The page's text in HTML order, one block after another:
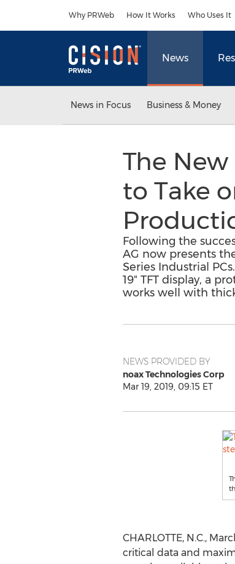
Why PRWeb How It Works Who Uses It
News
News in Focus Business & Money
The New
to Take
Following the
AG now presents
Series Industrial
19" TFT display, a
works well with
NEWS PROVIDED BY
noax Technologies Corp
Mar 19, 2019, 09:15 ET
CHARLOTTE, N.C.,
critical data and